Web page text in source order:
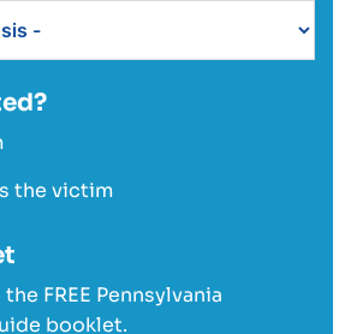
the victim
FREE Pennsylvania
booklet.